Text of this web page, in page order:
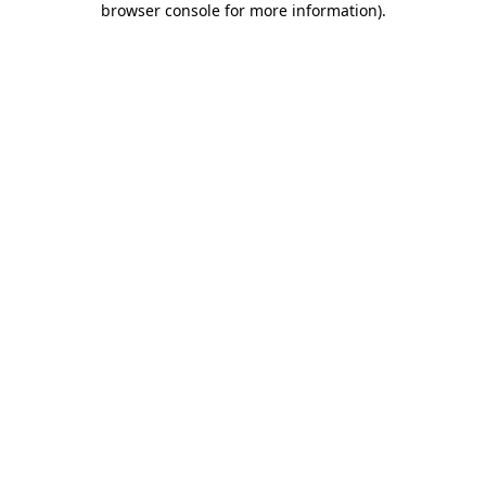
browser console for more information).